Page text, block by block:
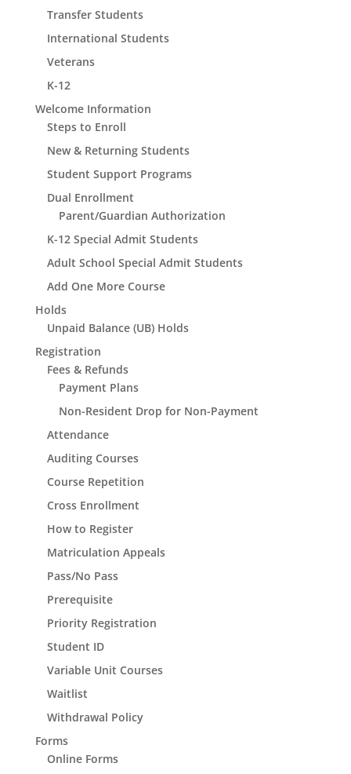
Transfer Students
International Students
Veterans
K-12
Welcome Information
Steps to Enroll
New & Returning Students
Student Support Programs
Dual Enrollment
Parent/Guardian Authorization
K-12 Special Admit Students
Adult School Special Admit Students
Add One More Course
Holds
Unpaid Balance (UB) Holds
Registration
Fees & Refunds
Payment Plans
Non-Resident Drop for Non-Payment
Attendance
Auditing Courses
Course Repetition
Cross Enrollment
How to Register
Matriculation Appeals
Pass/No Pass
Prerequisite
Priority Registration
Student ID
Variable Unit Courses
Waitlist
Withdrawal Policy
Forms
Online Forms